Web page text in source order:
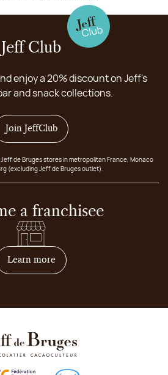
Jeff Club
enjoy a 20% discount on Jeff's
and snack collections.
Join JeffClub
de Bruges stores in metropolitan France, Monaco
(excluding Jeff de Bruges outlet).
a franchisee
Learn moreon how to become